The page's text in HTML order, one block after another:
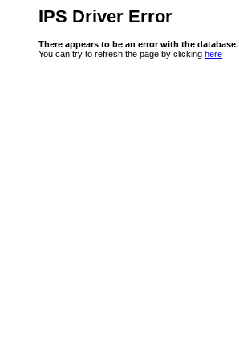
IPS Driver Error
There appears to be an error with the database.
You can try to refresh the page by clicking here